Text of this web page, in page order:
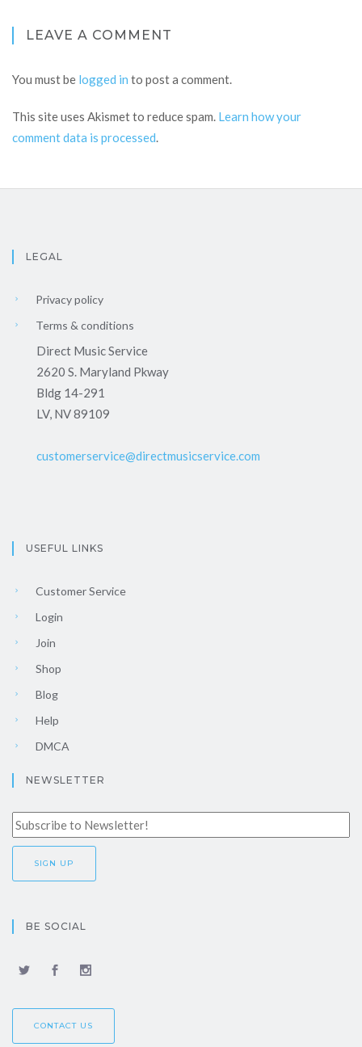
LEAVE A COMMENT
You must be logged in to post a comment.
This site uses Akismet to reduce spam. Learn how your
comment data is processed.
LEGAL
Privacy policy
Terms & conditions
Direct Music Service
2620 S. Maryland Pkway
Bldg 14-291
LV, NV 89109
customerservice@directmusicservice.com
USEFUL LINKS
Customer Service
Login
Join
Shop
Blog
Help
DMCA
NEWSLETTER
BE SOCIAL
CONTACT US